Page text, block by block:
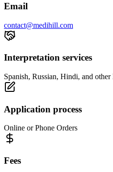
Email
contact@medihill.com
Interpretation services
Spanish, Russian, Hindi, and other
Application process
Online or Phone Orders
Fees